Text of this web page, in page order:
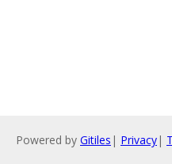
Powered by Gitiles | Privacy|